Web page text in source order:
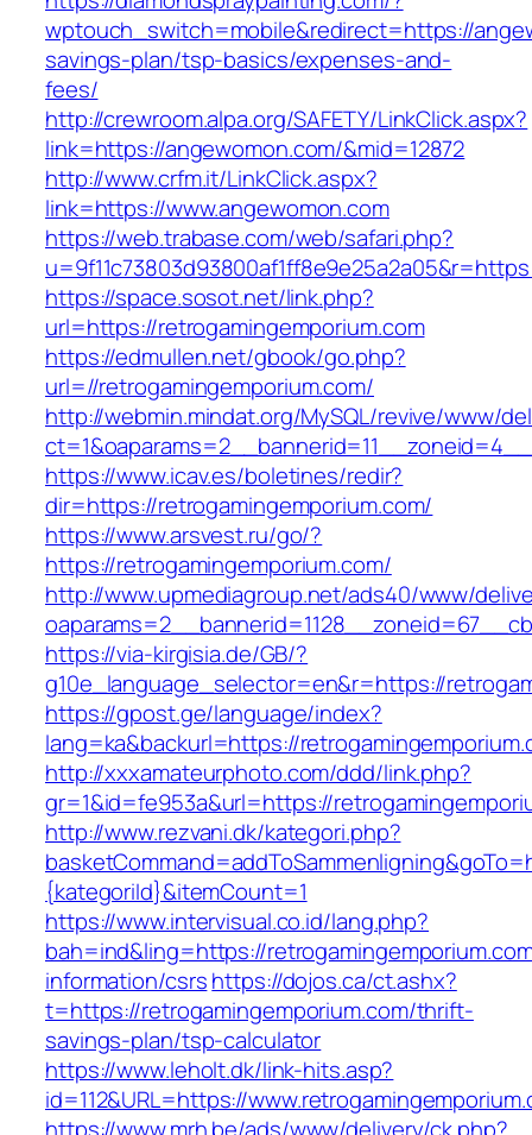
wptouch_switch=mobile&redirect=https://
savings-plan/tsp-basics/expenses-and-
fees/
http://crewroom.alpa.org/SAFETY/LinkClick.aspx?
link=https://angewomon.com/&mid=12872
http://www.crfm.it/LinkClick.aspx?
link=https://www.angewomon.com
https://web.trabase.com/web/safari.php?
https://space.sosot.net/link.php?
url=https://retrogamingemporium.com
https://edmullen.net/gbook/go.php?
url=//retrogamingemporium.com/
http://webmin.mindat.org/MySQL/revive/www/
https://www.icav.es/boletines/redir?
dir=https://retrogamingemporium.com/
https://www.arsvest.ru/go/?
https://retrogamingemporium.com/
http://www.upmediagroup.net/ads40/www/
https://via-kirgisia.de/GB/?
g10e_language_selector=en&r=https://
https://gpost.ge/language/index?
lang=ka&backurl=https://
http://xxxamateurphoto.com/ddd/link.php?
gr=1&id=fe953a&url=https://
http://www.rezvani.dk/kategori.php?
{kategoriId}&itemCount=1
https://www.intervisual.co.id/lang.php?
bah=ind&ling=https://
information/csrshttps://dojos.ca/ct.ashx?
t=https://retrogamingemporium.com/thrift-
savings-plan/tsp-calculator
https://www.leholt.dk/link-hits.asp?
id=112&URL=https://